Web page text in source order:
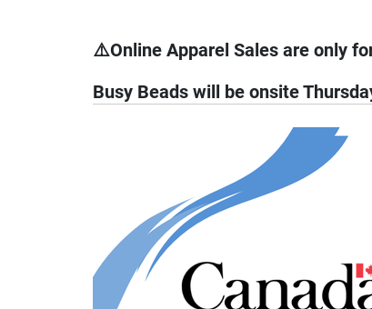
⚠️Online Apparel Sales are only
Busy Beads will be onsite